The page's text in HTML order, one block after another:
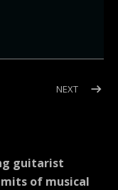
(MICHAEL
NEXTPOST:
guitarist
of musical